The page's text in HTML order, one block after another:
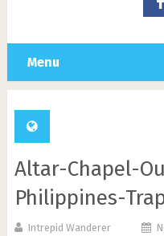
Menu
Altar-Chapel-
Philippines-
Intrepid Wanderer